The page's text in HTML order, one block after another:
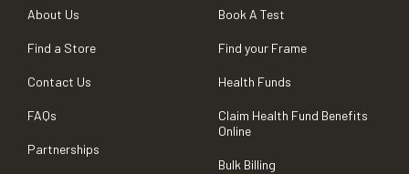
About Us
Find a Store
Contact Us
FAQs
Partnerships
Book A Test
Find your Frame
Health Funds
Claim Health Fund Benefits
Online
Bulk Billing